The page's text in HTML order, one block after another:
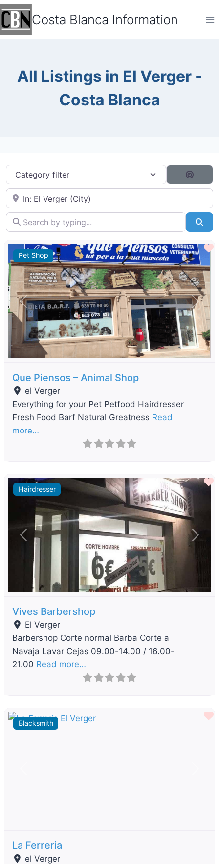
Skip
content
Costa Blanca Information
All Listings in El Verger -
Costa Blanca
Category filter
Near City...
Search by typing...
Pet Shop
Previous Next
Que Piensos – Animal Shop
el Verger
Everything for your Pet Petfood Hairdresser
Fresh Food Barf Natural Greatness Read
more…
Hairdresser
Previous Next
Vives Barbershop
El Verger
Barbershop Corte normal Barba Corte a
Navaja Lavar Cejas 09.00-14.00 / 16.00-
21.00 Read more…
Blacksmith
La Ferreria
el Verger